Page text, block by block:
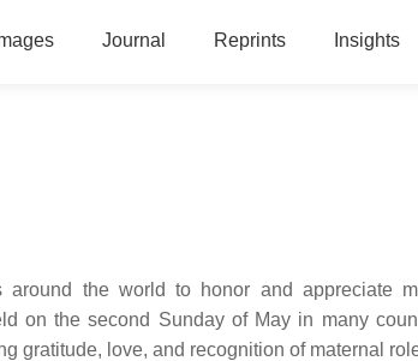
Journal Reprints Insights
the world to honor and appreciate
on the second Sunday of May in many
gratitude, love, and recognition of maternal